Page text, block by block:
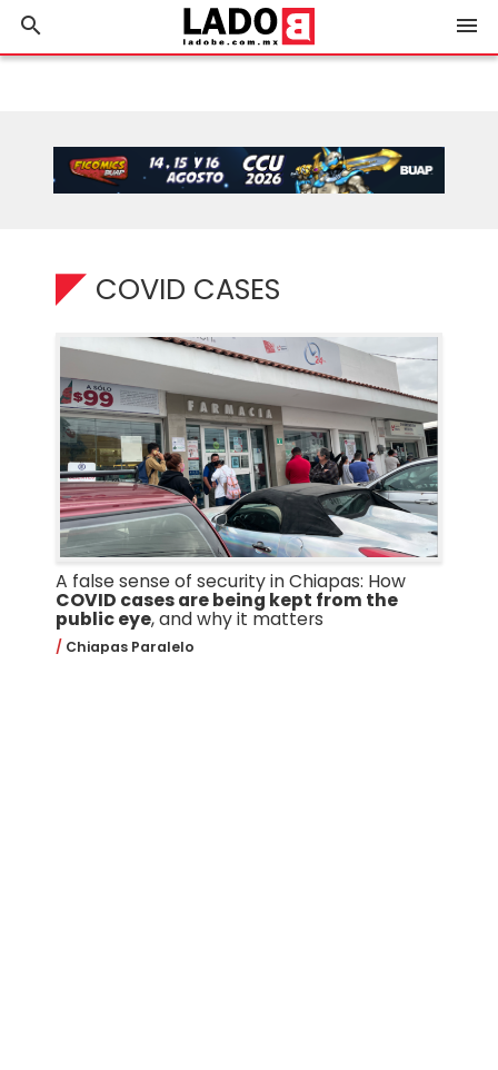
search menu
COVID CASES
A false sense of security in Chiapas: How
COVID cases are being kept from the
public eye, and why it matters
Chiapas Paralelo